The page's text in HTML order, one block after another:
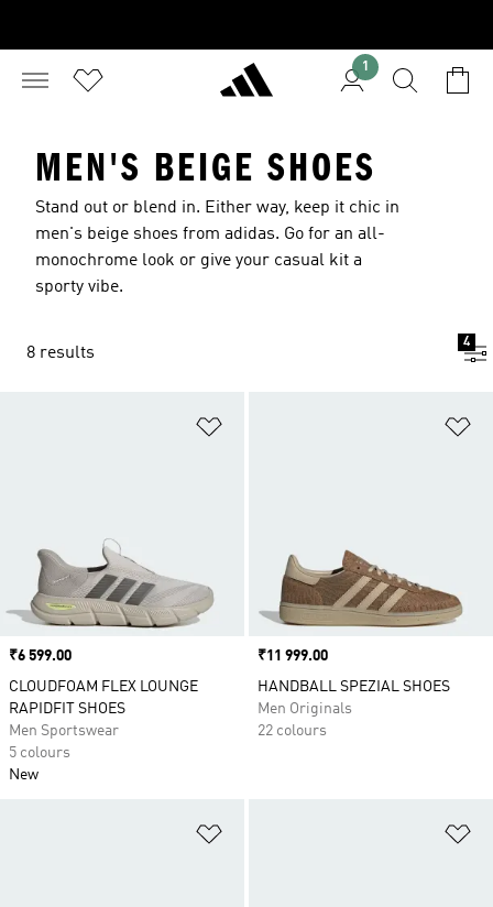
1
MEN'S BEIGE SHOES
Stand out or blend in. Either way, keep it chic in
men's beige shoes from adidas. Go for an all-
monochrome look or give your casual kit a
sporty vibe.
8 results
4
Price
₹6 599.00
CLOUDFOAM FLEX LOUNGE
RAPIDFIT SHOES
Men Sportswear
5 colours
New
Price
₹11 999.00
HANDBALL SPEZIAL SHOES
Men Originals
22 colours